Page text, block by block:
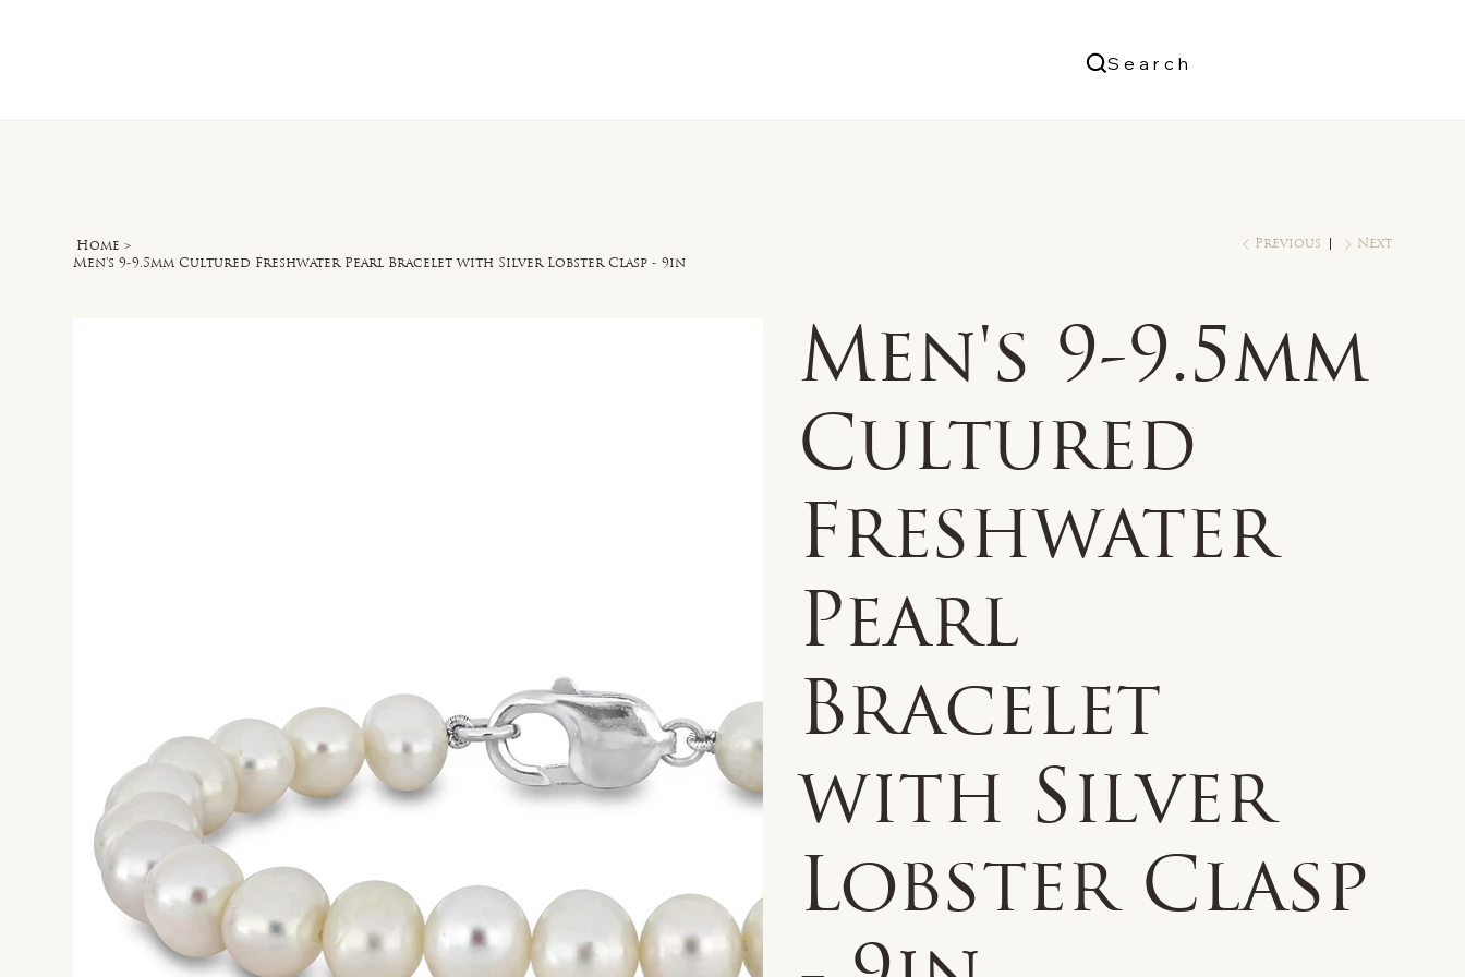
Search
Home >
Men's 9-9.5mm Cultured Freshwater Pearl Bracelet with Silver Lobster Clasp - 9in
Previous Next
Men's 9-9.5mm
Cultured
Freshwater
Pearl
Bracelet
with Silver
Lobster Clasp